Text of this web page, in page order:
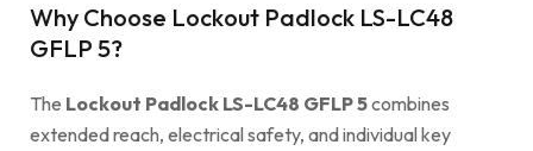
Why Choose Lockout Padlock LS-LC48
GFLP 5?
The Lockout Padlock LS-LC48 GFLP 5combines
extended reach, electrical safety, and individual key